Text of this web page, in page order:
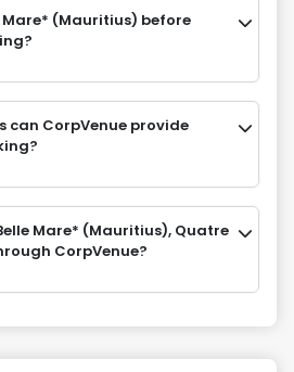
Mare* (Mauritius) before
can CorpVenue provide
Mare* (Mauritius), Quatre
CorpVenue?